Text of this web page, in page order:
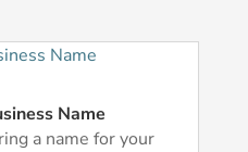
Name
a name for your